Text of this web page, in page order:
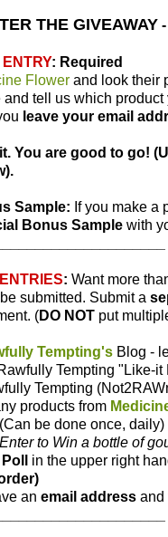
THE GIVEAWAY -
: Required
Flower and look their
and tell us which product
leave your email
You are good to go!
Sample: If you make
Bonus Sample with
: Want more
submitted. Submit a
(DO NOT put
Tempting's Blog -
Tempting "Like-it
Tempting
products from
be done once, daily)
to Win a bottle of
in the upper right
an email address and